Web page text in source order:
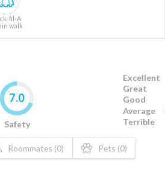
fil-A
walk
7.0
Safety
Excellent
Great
Good
Average
Terrible
Roommates (0) Pets (0)